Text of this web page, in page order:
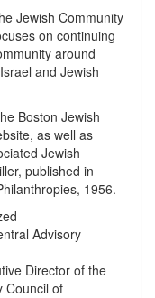
Jewish Community
on continuing
around
and Jewish
Boston Jewish
as well as
Jewish
published in
1956.
Advisory
Director of the
Council of